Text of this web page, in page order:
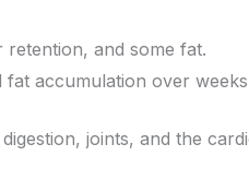
and some fat.
fat accumulation over
joints, and the